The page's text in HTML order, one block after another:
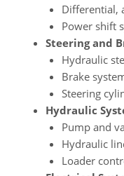
Differential,
Power shift
Steering and
Hydraulic
Brake
Steering
Hydraulic
Pump and
Hydraulic
Loader